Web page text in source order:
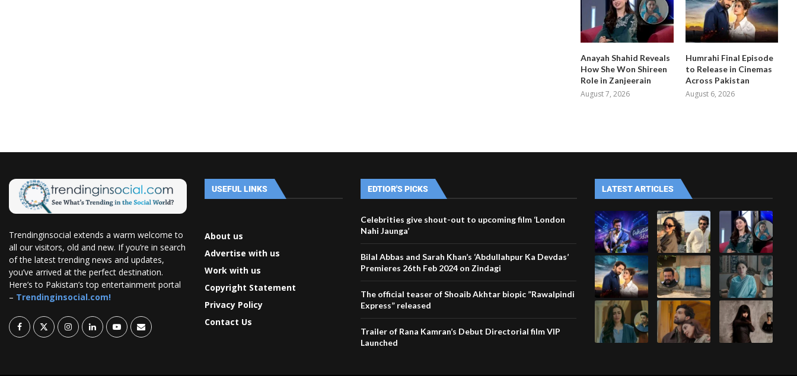
Anayah Shahid Reveals
How She Won Shireen
Role in Zanjeerain
August 7, 2026
Humrahi Final Episode
to Release in Cinemas
Across Pakistan
August 6, 2026
Trendinginsocial extends a warm welcome to
all our visitors, old and new. If you’re in search
of the latest trending news and updates,
you’ve arrived at the perfect destination.
Here’s to Pakistan’s top entertainment portal
– Trendinginsocial.com!
USEFUL LINKS
About us
Advertise with us
Work with us
Copyright Statement
Privacy Policy
Contact Us
EDTIOR'S PICKS
Celebrities give shout-out to upcoming film ‘London
Nahi Jaunga’
Bilal Abbas and Sarah Khan’s ‘Abdullahpur Ka Devdas’
Premieres 26th Feb 2024 on Zindagi
The official teaser of Shoaib Akhtar biopic ”Rawalpindi
Express” released
Trailer of Rana Kamran’s Debut Directorial film VIP
Launched
LATEST ARTICLES